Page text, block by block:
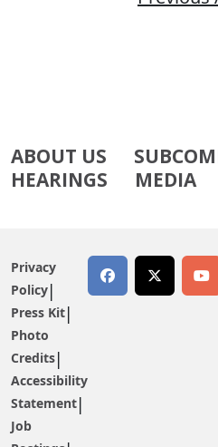
ABOUT US
HEARINGS
MEDIA
Privacy
Policy
Press Kit
Photo
Credits
Accessibility
Statement
Job